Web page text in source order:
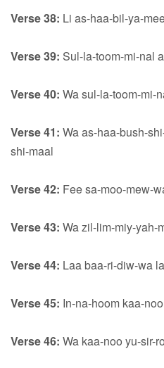
Verse 38: Li as-haa-bil-ya-
Verse 39: Sul-la-toom-mi-nal
Verse 40: Wa sul-la-toom-mi-
Verse 41: Wa as-haa-bush-
shi-maal
Verse 42: Fee sa-moo-mew-
Verse 43: Wa zil-lim-miy-yah-
Verse 44: Laa baa-ri-diw-wa
Verse 45: In-na-hoom kaa-
Verse 46: Wa kaa-noo yu-sir-